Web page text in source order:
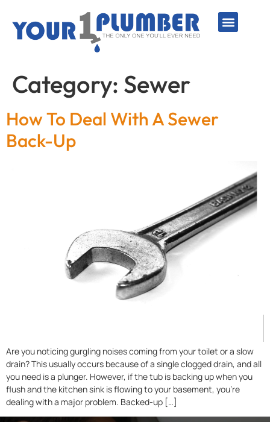
Category: Sewer
How To Deal With A Sewer
Back-Up
Are you noticing gurgling noises coming from your toilet or a slow
drain? This usually occurs because of a single clogged drain, and all
you need is a plunger. However, if the tub is backing up when you
flush and the kitchen sink is flowing to your basement, you’re
dealing with a major problem. Backed-up […]